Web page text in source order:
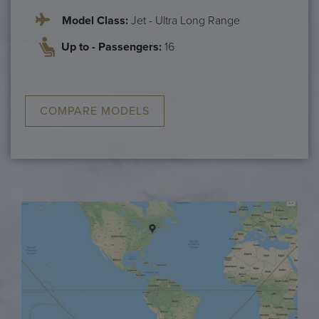
Model Class: Jet - Ultra Long Range
Up to - Passengers: 16
COMPARE MODELS